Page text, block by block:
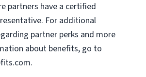
partners have a certified
For additional
partner perks and more
about benefits, go to